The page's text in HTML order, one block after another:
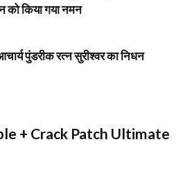
को किया गया नमन
पुंडरीक रत्न सुरीश्वर का निधन
+ Crack Patch Ultimate